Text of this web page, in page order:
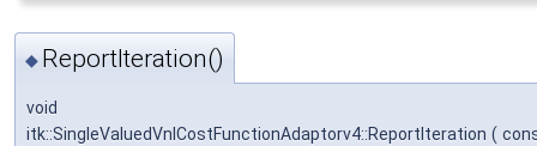
◆ ReportIteration()
void
itk::SingleValuedVnlCostFunctionAdaptorv4::ReportIteration (